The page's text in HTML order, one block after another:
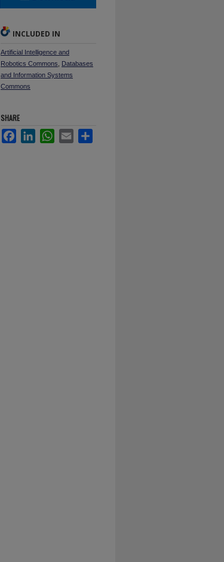
INCLUDED IN
Artificial Intelligence and
Robotics Commons
Databases
and Information Systems
Commons
SHARE
FacebookLinkedInWhatsApp
Email